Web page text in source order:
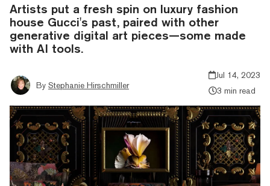
Artists put a fresh spin on luxury fashion
house Gucci's past, paired with other
generative digital art pieces—some made
with AI tools.
By Stephanie Hirschmiller
Jul 14, 2023
3 min read